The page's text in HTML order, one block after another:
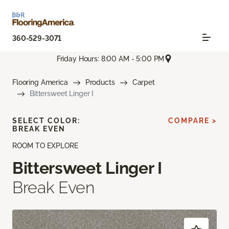
360-529-3071
Friday Hours: 8:00 AM - 5:00 PM
Flooring America Products
Carpet
Bittersweet Linger I
ROOM TO EXPLORE
Bittersweet Linger I
Break Even
SELECT COLOR:
BREAK EVEN
COMPARE >